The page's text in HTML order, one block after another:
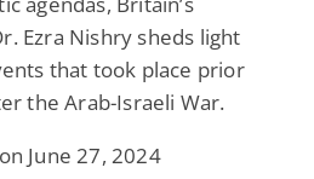
Ezra Nishry sheds light
that took place prior
the Arab-Israeli War.
June 27, 2024